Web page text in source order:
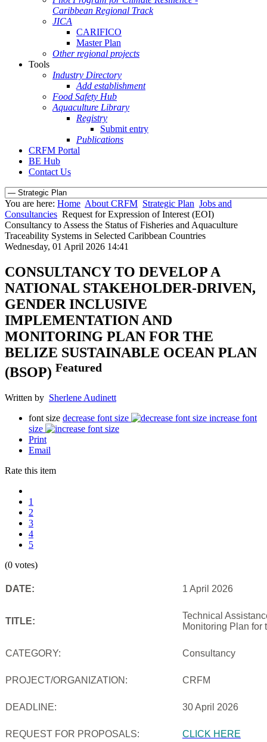
Caribbean Regional Track
JICA
CARIFICO
Master Plan
Other regional projects
Tools
Industry Directory
Add establishment
Food Safety Hub
Aquaculture Library
Registry
Submit entry
Publications
CRFM Portal
BE Hub
Contact Us
You are here: Home About CRFM Strategic Plan Jobs and
Consultancies Request for Expression of Interest (EOI)
Consultancy to Assess the Status of Fisheries and Aquaculture
Traceability Systems in Selected Caribbean Countries
Wednesday, 01 April 2026 14:41
CONSULTANCY TO DEVELOP A
NATIONAL STAKEHOLDER-DRIVEN,
GENDER INCLUSIVE
IMPLEMENTATION AND
MONITORING PLAN FOR THE
BELIZE SUSTAINABLE OCEAN PLAN
(BSOP) Featured
Written by Sherlene Audinett
font size decrease font size
increase font
size
Print
Email
Rate this item
1
2
3
4
5
(0 votes)
DATE: 1 April 2026
TITLE:
Technical
Monitoring Plan for
CATEGORY: Consultancy
PROJECT/ORGANIZATION: CRFM
DEADLINE: 30 April 2026
REQUEST FOR PROPOSALS: CLICK HERE